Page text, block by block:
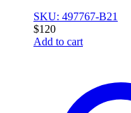
SKU: 497767-B21
$120
Add to cart